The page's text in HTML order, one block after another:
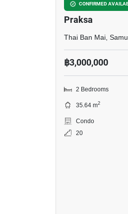
CONFIRMED
Notting Hill
Praksa
Thai Ban Mai,
฿3,000,000
2 Bedrooms
35.64 m2
Condo
20